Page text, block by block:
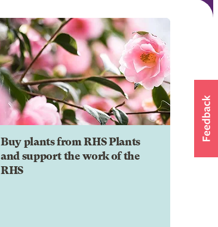
Buy plants from RHS Plants
and support the work of the
RHS